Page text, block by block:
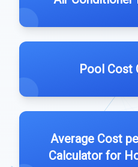
Pool Cost
Average Cost
Calculator for